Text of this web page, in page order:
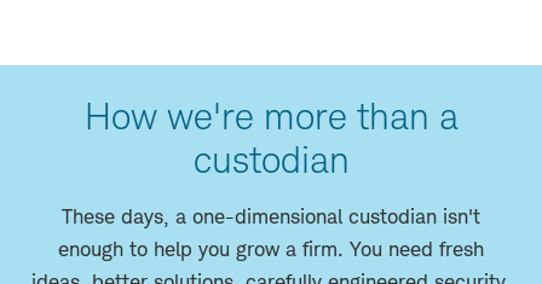
How we're more than a
custodian
These days, a one-dimensional custodian isn't
enough to help you grow a firm. You need fresh